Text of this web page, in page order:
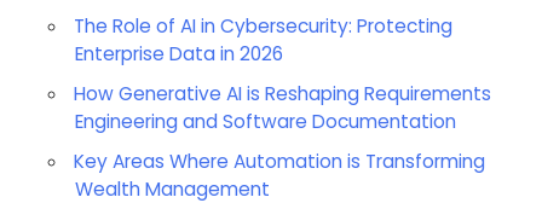
The Role of AI in Cybersecurity: Protecting
Enterprise Data in 2026
How Generative AI is Reshaping Requirements
Engineering and Software Documentation
Key Areas Where Automation is Transforming
Wealth Management